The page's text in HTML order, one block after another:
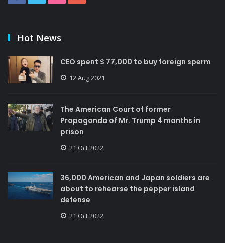
Hot News
CEO spent $ 77,000 to buy foreign sperm
12 Aug 2021
The American Court of former
Propaganda of Mr. Trump 4 months in
prison
21 Oct 2022
36,000 American and Japan soldiers are
about to rehearse the pepper island
defense
21 Oct 2022